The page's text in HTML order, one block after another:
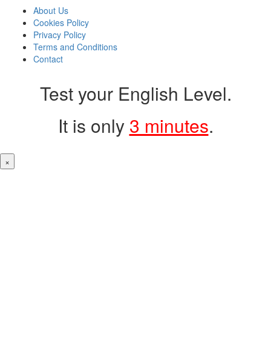
About Us
Cookies Policy
Privacy Policy
Terms and Conditions
Contact
Test your English Level.
It is only 3 minutes.
×